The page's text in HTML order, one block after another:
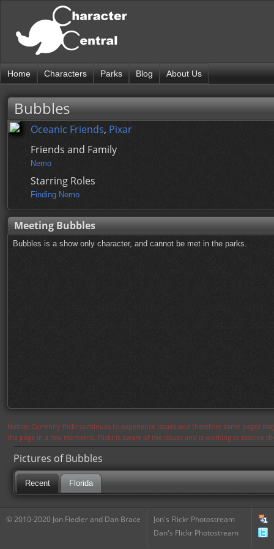
Home Characters Parks Blog About Us
Bubbles
Oceanic Friends, Pixar
Friends and Family
Nemo
Starring Roles
Finding Nemo
Meeting Bubbles
Bubbles is a show only character, and cannot be met in the parks.
Notice: Currently flickr continues to experience issues and therefore some pages
the page in a few moments. Flickr is aware of the issues and is working to resolve
Pictures of Bubbles
Recent Florida
© 2010-2020 Jon Fiedler and Dan Brace
Jon's Flickr Photostream
Dan's Flickr Photostream